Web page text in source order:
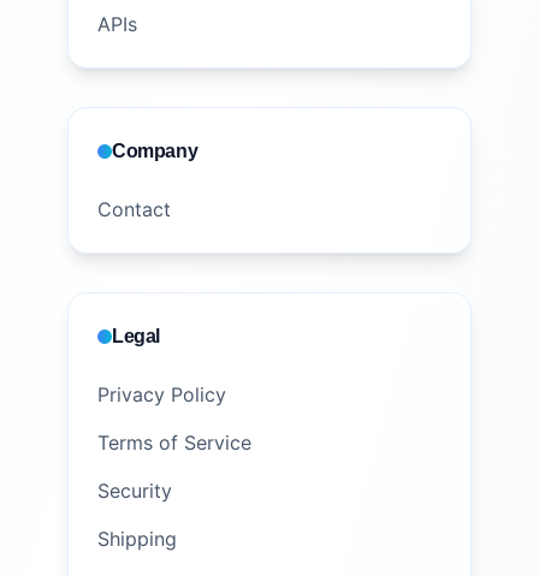
APIs
Company
Contact
Legal
Privacy Policy
Terms of Service
Security
Shipping